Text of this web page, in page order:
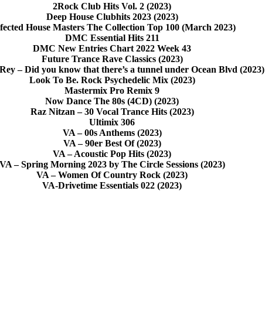
2Rock Club Hits Vol. 2 (2023)
Deep House Clubhits 2023 (2023)
House Masters The Collection Top 100 (March 2023)
DMC Essential Hits 211
DMC New Entries Chart 2022 Week 43
Future Trance Rave Classics (2023)
– Did you know that there’s a tunnel under Ocean Blvd (2023)
Look To Be. Rock Psychedelic Mix (2023)
Mastermix Pro Remix 9
Now Dance The 80s (4CD) (2023)
Raz Nitzan – 30 Vocal Trance Hits (2023)
Ultimix 306
VA – 00s Anthems (2023)
VA – 90er Best Of (2023)
VA – Acoustic Pop Hits (2023)
VA – Spring Morning 2023 by The Circle Sessions (2023)
VA – Women Of Country Rock (2023)
VA-Drivetime Essentials 022 (2023)